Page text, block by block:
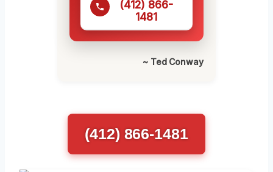
(412) 866-
1481
~ Ted Conway
(412) 866-1481